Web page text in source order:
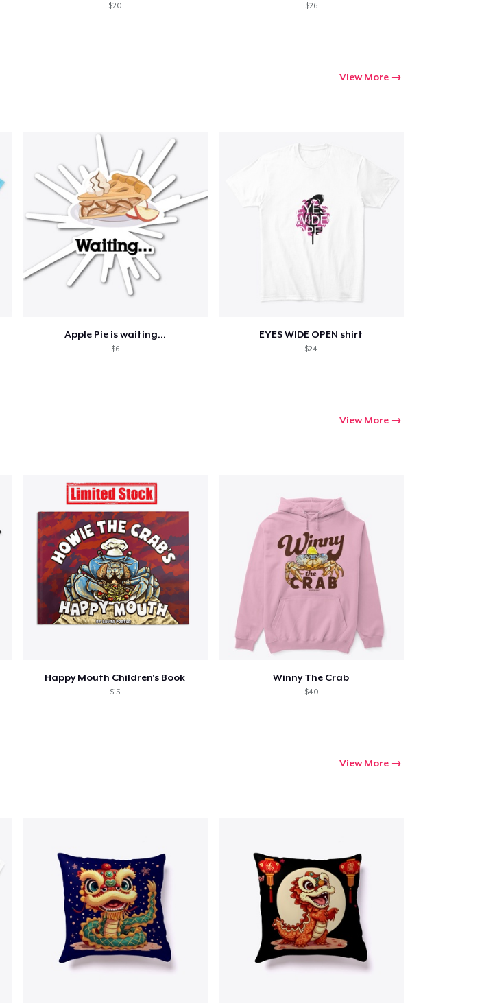
$20 $26
View More
Apple Pie is waiting...
$6
EYES WIDE OPEN shirt
$24
View More
Happy Mouth Children's Book
$15
Winny The Crab
$40
View More
Continue shopping